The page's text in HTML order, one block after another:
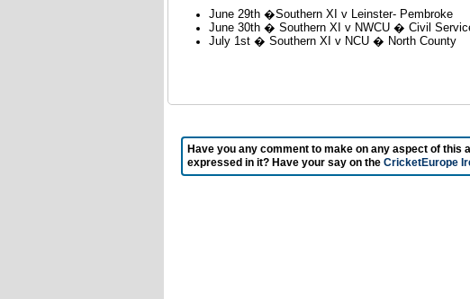
June 29th �Southern XI v Leinster- Pembroke
June 30th � Southern XI v NWCU � Civil
July 1st � Southern XI v NCU � North County
Have you any comment to make on any aspect of this
expressed in it? Have your say on the CricketEurope